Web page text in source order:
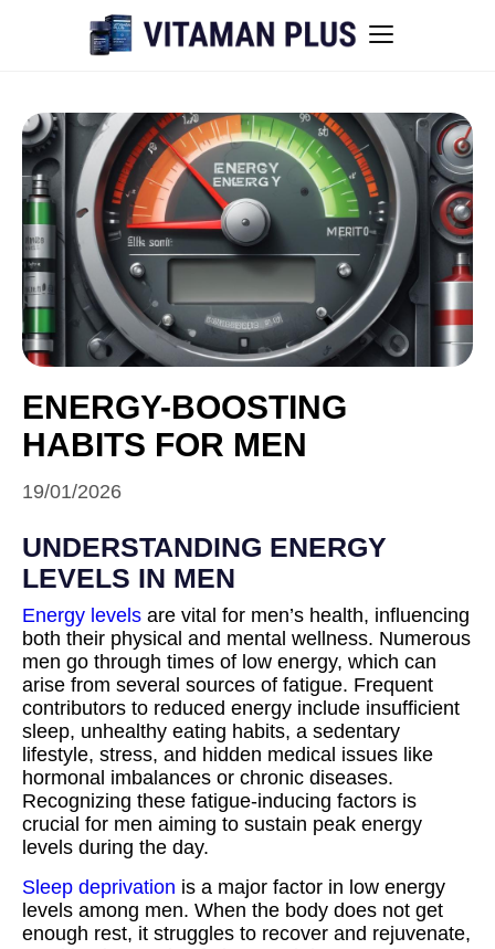
Instant Withdrawal Casinos in Australia
Men’s sexual health awareness
Healthy low-intensity movement
All articles
ENERGY-BOOSTING
HABITS FOR MEN
19/01/2026
UNDERSTANDING ENERGY
LEVELS IN MEN
Energy levels are vital for men’s health, influencing
both their physical and mental wellness. Numerous
men go through times of low energy, which can
arise from several sources of fatigue. Frequent
contributors to reduced energy include insufficient
sleep, unhealthy eating habits, a sedentary
lifestyle, stress, and hidden medical issues like
hormonal imbalances or chronic diseases.
Recognizing these fatigue-inducing factors is
crucial for men aiming to sustain peak energy
levels during the day.
Sleep deprivation is a major factor in low energy
levels among men. When the body does not get
enough rest, it struggles to recover and rejuvenate,